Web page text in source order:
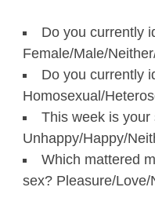
Do you currently
Female/Male/
Do you currently
Homosexual/
This week is your
Unhappy/Happy/
Which mattered
sex? Pleasure/Love/